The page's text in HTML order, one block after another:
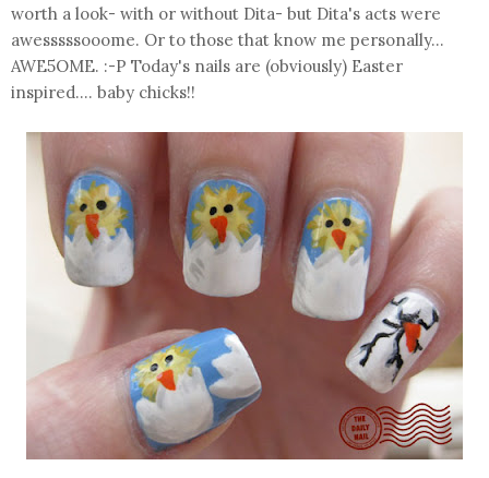
worth a look- with or without Dita- but Dita's acts were
awesssssooome. Or to those that know me personally...
AWE5OME. :-P Today's nails are (obviously) Easter
inspired.... baby chicks!!